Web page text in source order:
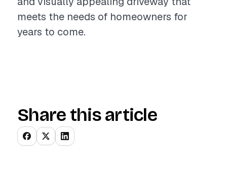
meets the needs of homeowners for
years to come.
Share this article